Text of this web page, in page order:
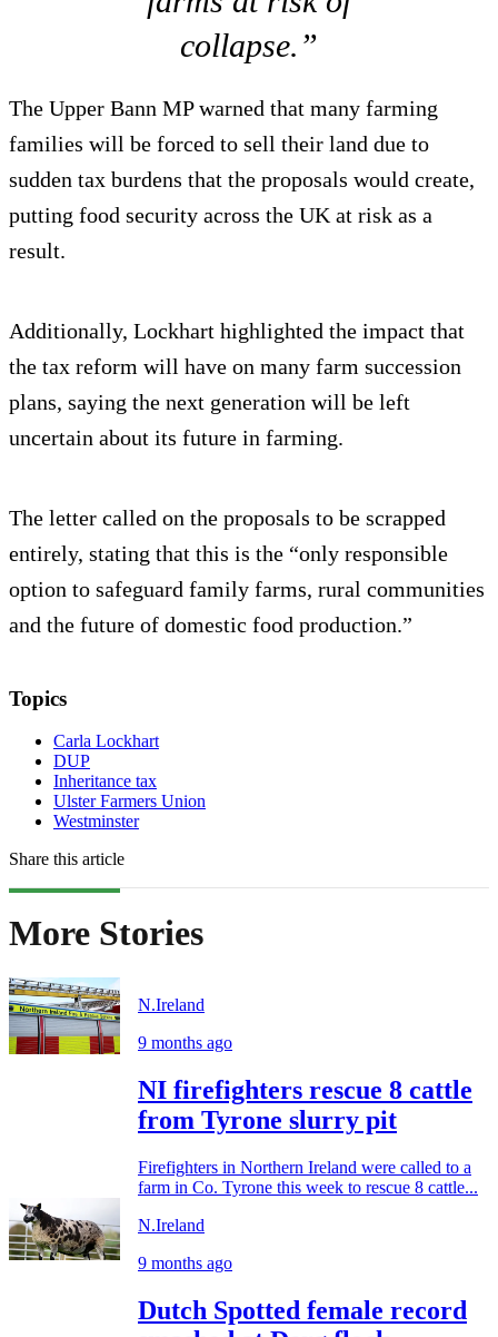
collapse.”
The Upper Bann MP warned that many farming
families will be forced to sell their land due to
sudden tax burdens that the proposals would create,
putting food security across the UK at risk as a
result.
Additionally, Lockhart highlighted the impact that
the tax reform will have on many farm succession
plans, saying the next generation will be left
uncertain about its future in farming.
The letter called on the proposals to be scrapped
entirely, stating that this is the “only responsible
option to safeguard family farms, rural communities
and the future of domestic food production.”
Topics
Carla Lockhart
DUP
Inheritance tax
Ulster Farmers Union
Westminster
Share this article
More Stories
N.Ireland
9 months ago
NI firefighters rescue 8 cattle
from Tyrone slurry pit
Firefighters in Northern Ireland were called to a
farm in Co. Tyrone this week to rescue 8 cattle...
N.Ireland
9 months ago
Dutch Spotted female record